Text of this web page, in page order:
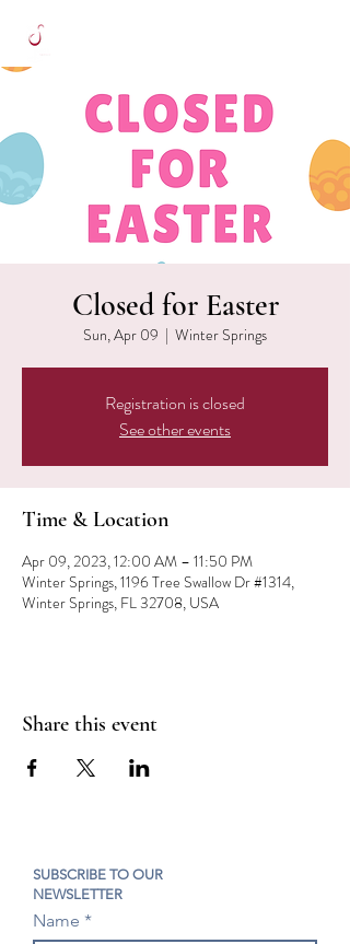
Closed for Easter
Sun, Apr 09
  |
Winter Springs
Registration is closed
See other events
Time & Location
Apr 09, 2023, 12:00 AM – 11:50 PM
Winter Springs, 1196 Tree Swallow Dr #1314,
Winter Springs, FL 32708, USA
Share this event
SUBSCRIBE TO OUR
NEWSLETTER
Name